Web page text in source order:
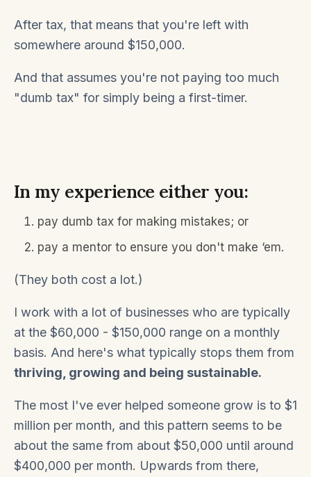
After tax, that means that you're left with
somewhere around $150,000.
And that assumes you're not paying too much
"dumb tax" for simply being a first-timer.
In my experience either you:
pay dumb tax for making mistakes; or
pay a mentor to ensure you don't make ‘em.
(They both cost a lot.)
I work with a lot of businesses who are typically
at the $60,000 - $150,000 range on a monthly
basis. And here's what typically stops them from
thriving, growing and being sustainable.
The most I've ever helped someone grow is to $1
million per month, and this pattern seems to be
about the same from about $50,000 until around
$400,000 per month. Upwards from there,